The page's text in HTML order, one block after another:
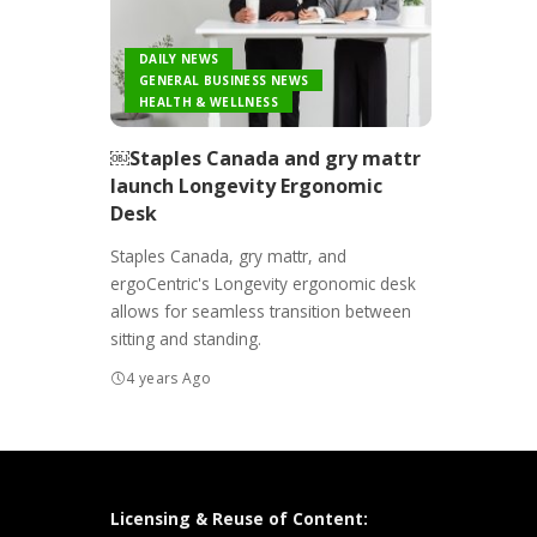
DAILY NEWS
GENERAL BUSINESS NEWS
HEALTH & WELLNESS
￼Staples Canada and gry mattr
launch Longevity Ergonomic
Desk
Staples Canada, gry mattr, and
ergoCentric's Longevity ergonomic desk
allows for seamless transition between
sitting and standing.
4 years Ago
Licensing & Reuse of Content: